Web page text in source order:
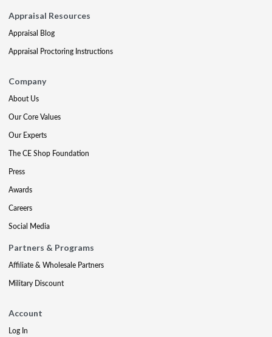
Appraisal Resources
Appraisal Blog
Appraisal Proctoring Instructions
Company
About Us
Our Core Values
Our Experts
The CE Shop Foundation
Press
Awards
Careers
Social Media
Partners & Programs
Affiliate & Wholesale Partners
Military Discount
Account
Log In